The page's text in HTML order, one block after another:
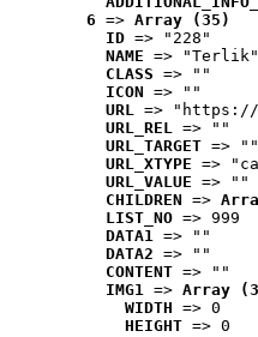
6 => Array (35)
ID => "228"
NAME => "Terlik"
CLASS => ""
ICON => ""
URL => "https://
URL_REL => ""
URL_TARGET => ""
URL_XTYPE =>
URL_VALUE => ""
CHILDREN =>
LIST_NO => 999
DATA1 => ""
DATA2 => ""
CONTENT => ""
IMG1 => Array
WIDTH => 0
HEIGHT => 0